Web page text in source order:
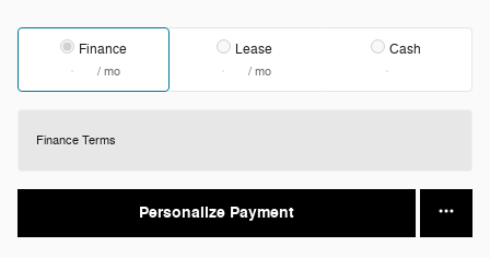
Finance
/ mo
Lease
/ mo
Cash
Finance Terms
Personalize Payment